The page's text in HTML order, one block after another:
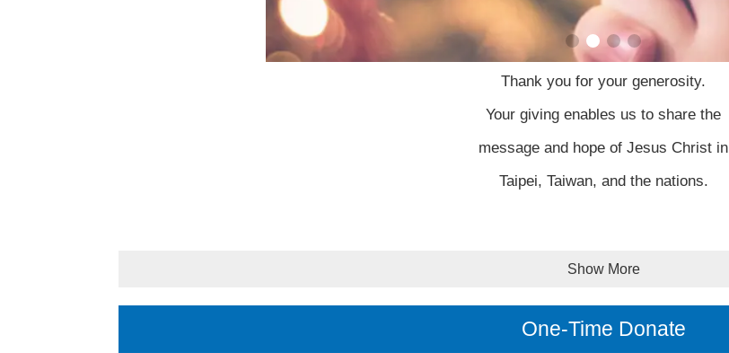
Thank you for your generosity.
Your giving enables us to share the
message and hope of Jesus Christ in
Taipei, Taiwan, and the nations.
refresh others will themselves be
Show More
One-Time Donate